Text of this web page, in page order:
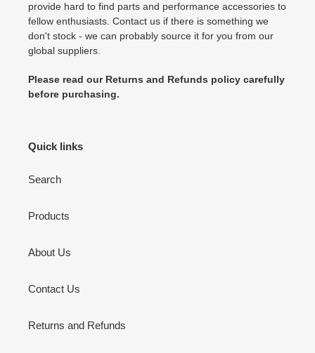
provide hard to find parts and performance accessories to
fellow enthusiasts. Contact us if there is something we
don't stock - we can probably source it for you from our
global suppliers.
Please read our Returns and Refunds policy carefully
before purchasing.
Quick links
Search
Products
About Us
Contact Us
Returns and Refunds